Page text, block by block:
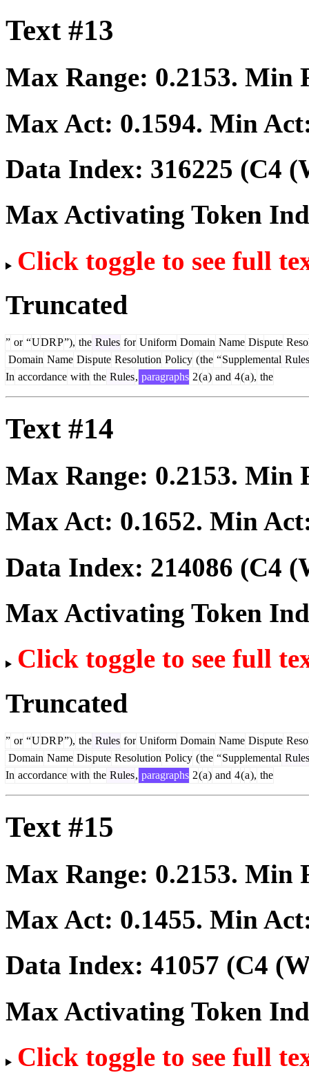
Text #13
Max Range: 0.2153. Min
Max Act: 0.1594. Min
Data Index: 316225 (C4
Max Activating Token
Click toggle to see full
Truncated
” or “UDRP”), the Rules for Uniform Domain Name Dispute
Domain Name Dispute Resolution Policy (the “Supplemental Rules
In accordance with the Rules, paragraphs 2(a) and 4(a), the
Text #14
Max Range: 0.2153. Min
Max Act: 0.1652. Min
Data Index: 214086 (C4
Max Activating Token
Click toggle to see full
Truncated
” or “UDRP”), the Rules for Uniform Domain Name Dispute
Domain Name Dispute Resolution Policy (the “Supplemental Rules
In accordance with the Rules, paragraphs 2(a) and 4(a), the
Text #15
Max Range: 0.2153. Min
Max Act: 0.1455. Min
Data Index: 41057 (C4
Max Activating Token
Click toggle to see full